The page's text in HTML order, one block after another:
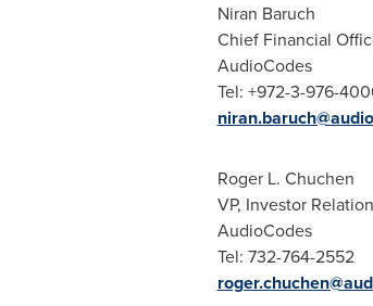
Niran Baruch
Chief Financial
AudioCodes
Tel: +972-3-976-
Roger L. Chuchen
VP, Investor
AudioCodes
Tel: 732-764-2552